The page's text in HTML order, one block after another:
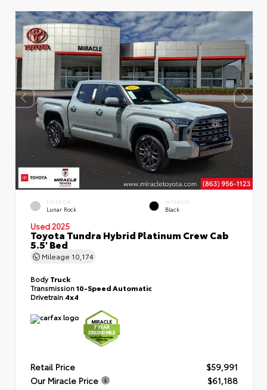
EXTERIOR
Lunar Rock
INTERIOR
Black
Used 2025
Toyota Tundra Hybrid Platinum Crew Cab
5.5' Bed
Mileage 10,174
BodyTruck
Transmission10-Speed Automatic
Drivetrain 4x4
Retail Price
$59,991
Our Miracle Price
$61,188